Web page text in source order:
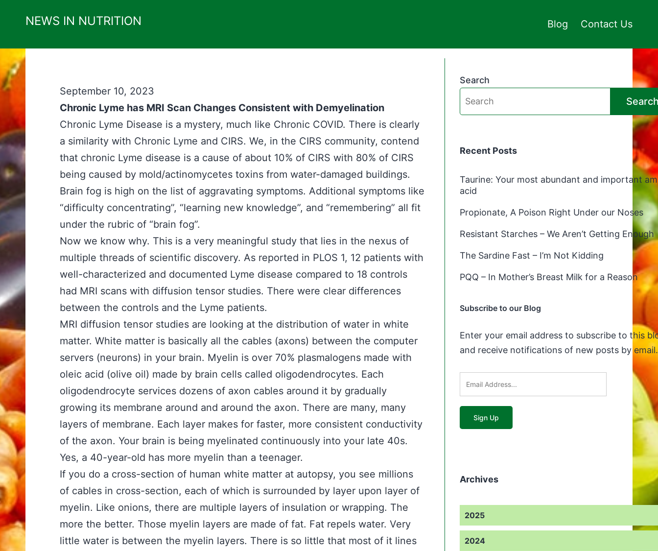
NEWS IN NUTRITION Blog Contact Us
September 10, 2023
Chronic Lyme has MRI Scan Changes Consistent with Demyelination
Chronic Lyme Disease is a mystery, much like Chronic COVID. There is clearly
a similarity with Chronic Lyme and CIRS. We, in the CIRS community, contend
that chronic Lyme disease is a cause of about 10% of CIRS with 80% of CIRS
being caused by mold/actinomycetes toxins from water-damaged buildings.
Brain fog is high on the list of aggravating symptoms. Additional symptoms like
“difficulty concentrating”, “learning new knowledge”, and “remembering” all fit
under the rubric of “brain fog”.
Now we know why. This is a very meaningful study that lies in the nexus of
multiple threads of scientific discovery. As reported in PLOS 1, 12 patients with
well-characterized and documented Lyme disease compared to 18 controls
had MRI scans with diffusion tensor studies. There were clear differences
between the controls and the Lyme patients.
MRI diffusion tensor studies are looking at the distribution of water in white
matter. White matter is basically all the cables (axons) between the computer
servers (neurons) in your brain. Myelin is over 70% plasmalogens made with
oleic acid (olive oil) made by brain cells called oligodendrocytes. Each
oligodendrocyte services dozens of axon cables around it by gradually
growing its membrane around and around the axon. There are many, many
layers of membrane. Each layer makes for faster, more consistent conductivity
of the axon. Your brain is being myelinated continuously into your late 40s.
Yes, a 40-year-old has more myelin than a teenager.
If you do a cross-section of human white matter at autopsy, you see millions
of cables in cross-section, each of which is surrounded by layer upon layer of
myelin. Like onions, there are multiple layers of insulation or wrapping. The
more the better. Those myelin layers are made of fat. Fat repels water. Very
little water is between the myelin layers. There is so little that most of it lines
Search
Recent Posts
Taurine: Your most abundant and important
acid
Propionate, A Poison Right Under our Noses
Resistant Starches – We Aren’t Getting Enough
The Sardine Fast – I’m Not Kidding
PQQ – In Mother’s Breast Milk for a Reason
Subscribe to our Blog
Enter your email address to subscribe to this
and receive notifications of new posts by email.
Archives
2025
2024